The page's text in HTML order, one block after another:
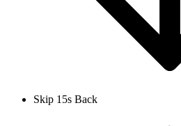
Skip 15s Back